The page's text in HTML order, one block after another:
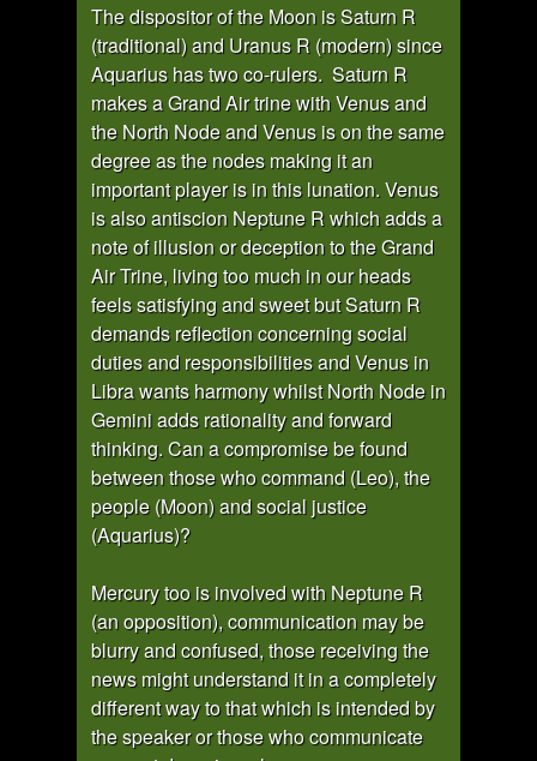
The dispositor of the Moon is Saturn R
(traditional) and Uranus R (modern) since
Aquarius has two co-rulers. Saturn R
makes a Grand Air trine with Venus and
the North Node and Venus is on the same
degree as the nodes making it an
important player is in this lunation. Venus
is also antiscion Neptune R which adds a
note of illusion or deception to the Grand
Air Trine, living too much in our heads
feels satisfying and sweet but Saturn R
demands reflection concerning social
duties and responsibilities and Venus in
Libra wants harmony whilst North Node in
Gemini adds rationality and forward
thinking. Can a compromise be found
between those who command (Leo), the
people (Moon) and social justice
(Aquarius)?
Mercury too is involved with Neptune R
(an opposition), communication may be
blurry and confused, those receiving the
news might understand it in a completely
different way to that which is intended by
the speaker or those who communicate